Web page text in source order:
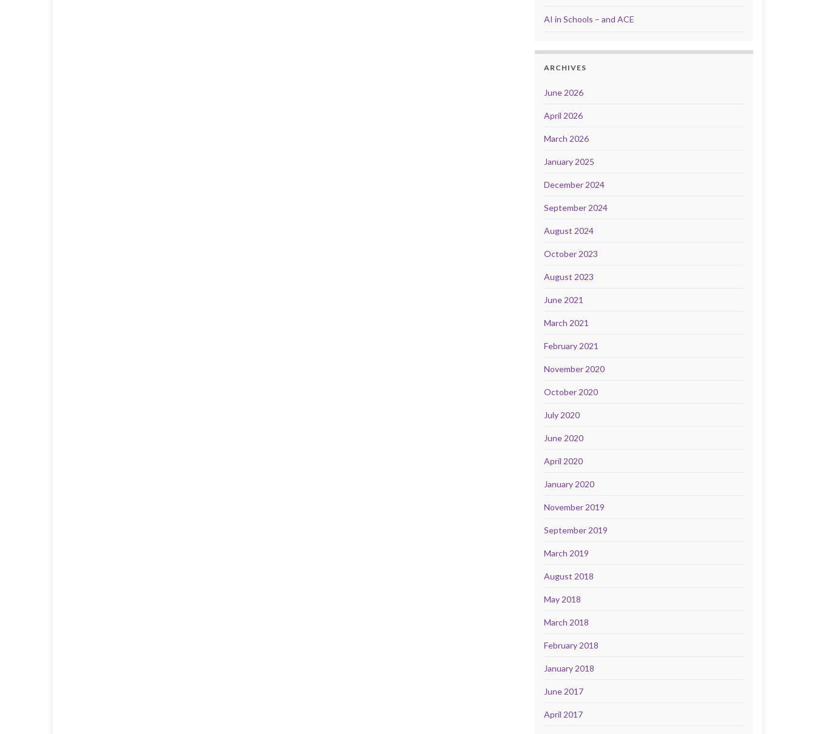
AI in Schools – and ACE
ARCHIVES
June 2026
April 2026
March 2026
January 2025
December 2024
September 2024
August 2024
October 2023
August 2023
June 2021
March 2021
February 2021
November 2020
October 2020
July 2020
June 2020
April 2020
January 2020
November 2019
September 2019
March 2019
August 2018
May 2018
March 2018
February 2018
January 2018
June 2017
April 2017